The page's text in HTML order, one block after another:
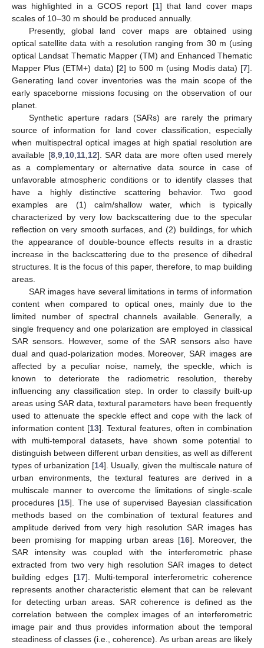
was highlighted in a GCOS report [1] that land cover maps
scales of 10–30 m should be produced annually.
Presently, global land cover maps are obtained using
optical satellite data with a resolution ranging from 30 m (using
optical Landsat Thematic Mapper (TM) and Enhanced Thematic
Mapper Plus (ETM+) data) [2] to 500 m (using Modis data) [7].
Generating land cover inventories was the main scope of the
early spaceborne missions focusing on the observation of our
planet.
Synthetic aperture radars (SARs) are rarely the primary
source of information for land cover classification, especially
when multispectral optical images at high spatial resolution are
available [8, 9, 10, 11, 12]. SAR data are more often used merely
as a complementary or alternative data source in case of
unfavorable atmospheric conditions or to identify classes that
have a highly distinctive scattering behavior. Two good
examples are (1) calm/shallow water, which is typically
characterized by very low backscattering due to the specular
reflection on very smooth surfaces, and (2) buildings, for which
the appearance of double-bounce effects results in a drastic
increase in the backscattering due to the presence of dihedral
structures. It is the focus of this paper, therefore, to map building
areas.
SAR images have several limitations in terms of information
content when compared to optical ones, mainly due to the
limited number of spectral channels available. Generally, a
single frequency and one polarization are employed in classical
SAR sensors. However, some of the SAR sensors also have
dual and quad-polarization modes. Moreover, SAR images are
affected by a peculiar noise, namely, the speckle, which is
known to deteriorate the radiometric resolution, thereby
influencing any classification step. In order to classify built-up
areas using SAR data, textural parameters have been frequently
used to attenuate the speckle effect and cope with the lack of
information content [13]. Textural features, often in combination
with multi-temporal datasets, have shown some potential to
distinguish between different urban densities, as well as different
types of urbanization [14]. Usually, given the multiscale nature of
urban environments, the textural features are derived in a
multiscale manner to overcome the limitations of single-scale
procedures [15]. The use of supervised Bayesian classification
methods based on the combination of textural features and
amplitude derived from very high resolution SAR images has
been promising for mapping urban areas [16]. Moreover, the
SAR intensity was coupled with the interferometric phase
extracted from two very high resolution SAR images to detect
building edges [17]. Multi-temporal interferometric coherence
represents another characteristic element that can be relevant
for detecting urban areas. SAR coherence is defined as the
correlation between the complex images of an interferometric
image pair and thus provides information about the temporal
steadiness of classes (i.e., coherence). As urban areas are likely